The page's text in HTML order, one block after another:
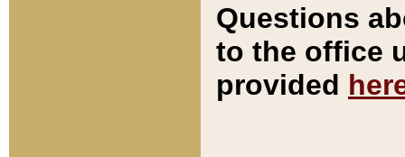
Questions
to the office
provided